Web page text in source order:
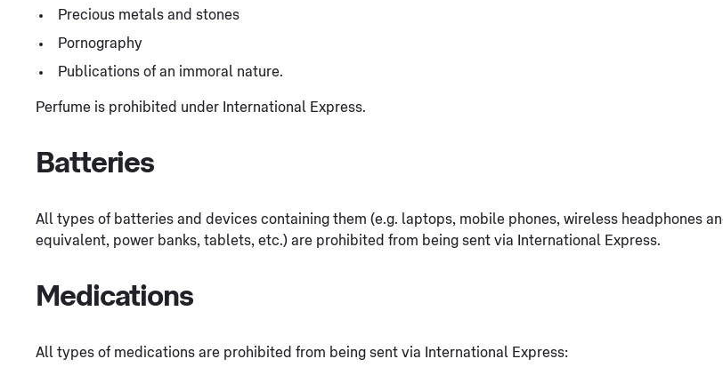
Precious metals and stones
Pornography
Publications of an immoral nature.
Perfume is prohibited under International Express.
Batteries
All types of batteries and devices containing them (e.g. laptops, mobile phones, wireless headphones
equivalent, power banks, tablets, etc.) are prohibited from being sent via International Express.
Medications
All types of medications are prohibited from being sent via International Express: